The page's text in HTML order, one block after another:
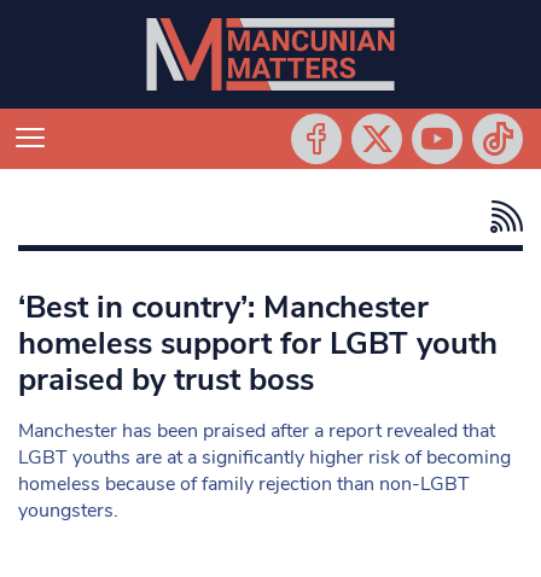
‘Best in country’: Manchester
homeless support for LGBT youth
praised by trust boss
Manchester has been praised after a report revealed that
LGBT youths are at a significantly higher risk of becoming
homeless because of family rejection than non-LGBT
youngsters.